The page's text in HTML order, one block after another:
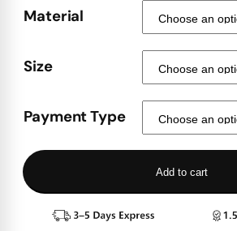
Material
Size
Payment Type
Add to cart